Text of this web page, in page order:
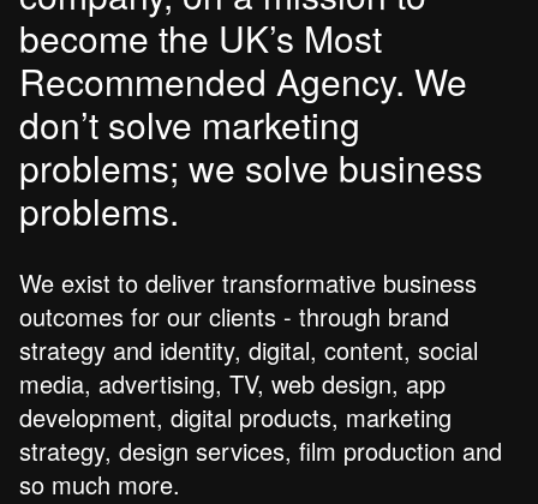
become the UK’s Most
Recommended Agency. We
don’t solve marketing
problems; we solve business
problems.
We exist to deliver transformative business
outcomes for our clients - through brand
strategy and identity, digital, content, social
media, advertising, TV, web design, app
development, digital products, marketing
strategy, design services, film production and
so much more.